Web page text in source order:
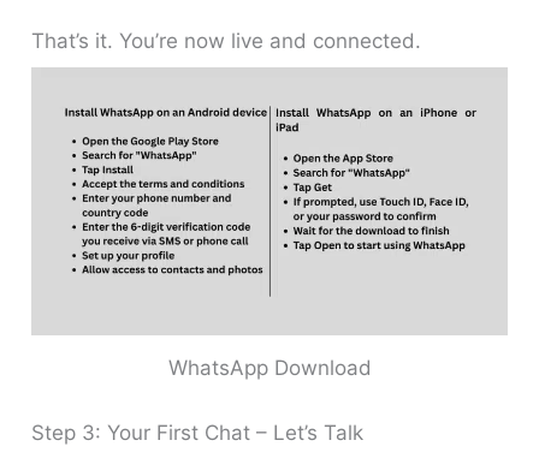
That’s it. You’re now live and connected.
WhatsApp Download
Step 3: Your First Chat – Let’s Talk